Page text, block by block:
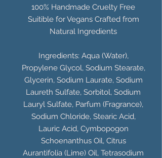
100% Handmade Cruelty Free
Suitible for Vegans Crafted from
Natural Ingredients
Ingredients: Aqua (Water),
Propylene Glycol, Sodium Stearate,
Glycerin, Sodium Laurate, Sodium
Laureth Sulfate, Sorbitol, Sodium
Lauryl Sulfate, Parfum (Fragrance),
Sodium Chloride, Stearic Acid,
Lauric Acid, Cymbopogon
Schoenanthus Oil, Citrus
Aurantifolia (Lime) Oil, Tetrasodium